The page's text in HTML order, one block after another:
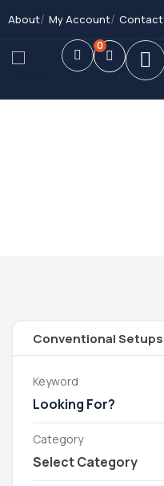
About My Account Contact
0
Conventional Setups
Keyword
Category